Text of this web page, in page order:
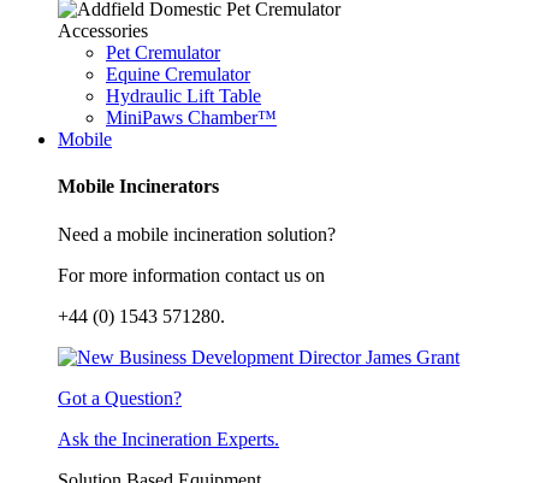
Accessories
Pet Cremulator
Equine Cremulator
Hydraulic Lift Table
MiniPaws Chamber™
Mobile
Mobile Incinerators
Need a mobile incineration solution?
For more information contact us on
+44 (0) 1543 571280.
Got a Question?
Ask the Incineration Experts.